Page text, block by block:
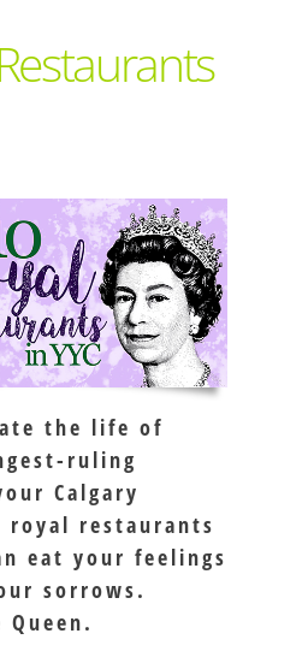
the life of
ruling
Calgary
royal restaurants
eat your feelings
sorrows.
Queen.